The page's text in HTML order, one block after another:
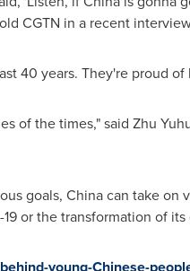
CGTN in a recent
40 years. They're proud of
of the times," said Zhu
goals, Chinacan take on
or the transformation of